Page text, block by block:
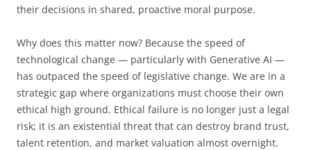
their decisions in shared, proactive moral purpose.
Why does this matter now? Because the speed of
technological change — particularly with Generative AI —
has outpaced the speed of legislative change. We are in a
strategic gap where organizations must choose their own
ethical high ground. Ethical failure is no longer just a legal
risk; it is an existential threat that can destroy brand trust,
talent retention, and market valuation almost overnight.